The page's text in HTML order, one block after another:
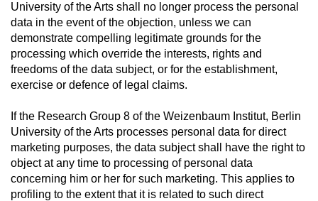
University of the Arts shall no longer process the personal
data in the event of the objection, unless we can
demonstrate compelling legitimate grounds for the
processing which override the interests, rights and
freedoms of the data subject, or for the establishment,
exercise or defence of legal claims.
If the Research Group 8 of the Weizenbaum Institut, Berlin
University of the Arts processes personal data for direct
marketing purposes, the data subject shall have the right to
object at any time to processing of personal data
concerning him or her for such marketing. This applies to
profiling to the extent that it is related to such direct